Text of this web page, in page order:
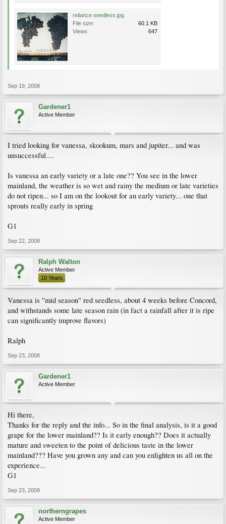
reliance seedless.jpg
File size:
60.1 KB
Views:
647
Sep 19, 2008
Gardener1
Active Member
I tried looking for vanessa, skookum, mars and jupiter... and was
unsuccessful....
Is vanessa an early variety or a late one?? You see in the lower
mainland, the weather is so wet and rainy the medium or late varieties
do not ripen... so I am on the lookout for an early variety... one that
sprouts really early in spring
G1
Sep 22, 2008
Ralph Walton
Active Member
10 Years
Vanessa is "mid season" red seedless, about 4 weeks before Concord,
and withstands some late season rain (in fact a rainfall after it is ripe
can significantly improve flavors)
Ralph
Sep 23, 2008
Gardener1
Active Member
Hi there,
Thanks for the reply and the info... So in the final analysis, is it a good
grape for the lower mainland?? Is it early enough?? Does it actually
mature and sweeten to the point of delicious taste in the lower
mainland??? Have you grown any and can you enlighten us all on the
experience...
G1
Sep 23, 2008
northerngrapes
Active Member